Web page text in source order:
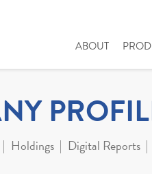
ABOUT
Holdings Digital Reports